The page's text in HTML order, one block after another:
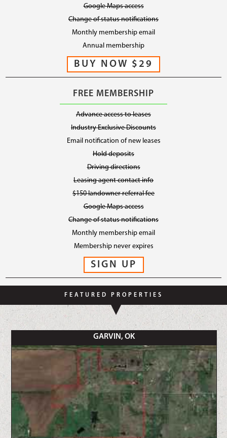
Google Maps access
Change of status notifications
Monthly membership email
Annual membership
FREE MEMBERSHIP
Advance access to leases
Industry Exclusive Discounts
Email notification of new leases
Hold deposits
Driving directions
Leasing agent contact info
$150 landowner referral fee
Google Maps access
Change of status notifications
Monthly membership email
Membership never expires
FEATURED PROPERTIES
GARVIN, OK